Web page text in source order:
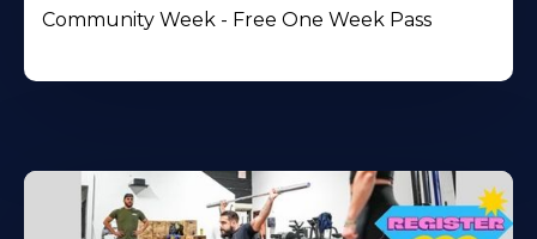
Community Week - Free One Week Pass